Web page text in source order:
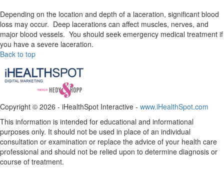
Depending on the location and depth of a laceration, significant blood
loss may occur. Deep lacerations can affect muscles, nerves, and
major blood vessels. You should seek emergency medical treatment if
you have a severe laceration.
Back to top
Copyright © 2026 - iHealthSpot Interactive - www.iHealthSpot.com
This information is intended for educational and informational
purposes only. It should not be used in place of an individual
consultation or examination or replace the advice of your health care
professional and should not be relied upon to determine diagnosis or
course of treatment.